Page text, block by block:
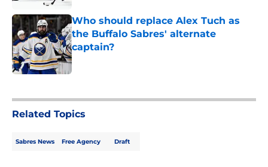
Who should replace Alex Tuch as
the Buffalo Sabres' alternate
captain?
Published by on Invalid Date
Related Topics
Sabres News Free Agency Draft